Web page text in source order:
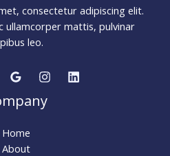
consectetur adipiscing elit.
ullamcorper mattis, pulvinar
leo.
Home
About